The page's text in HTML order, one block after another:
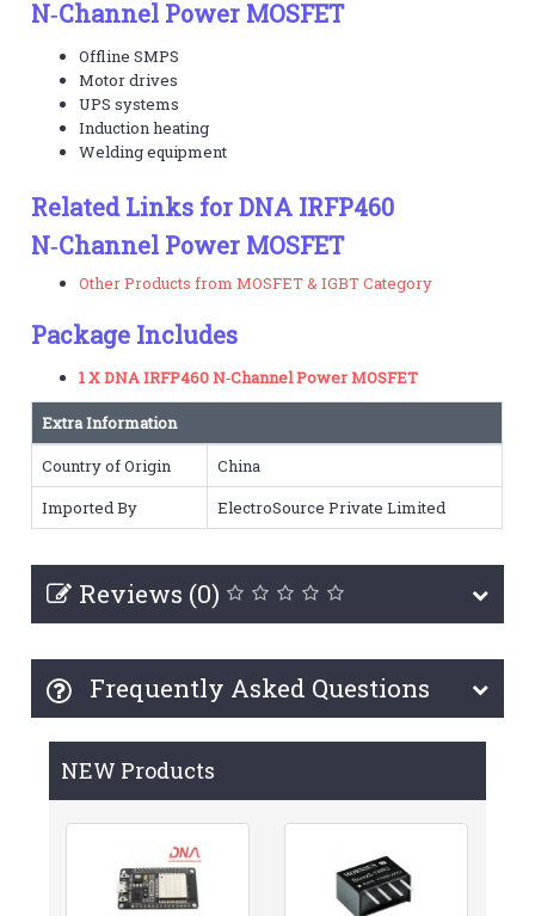
N‑Channel Power MOSFET
Offline SMPS
Motor drives
UPS systems
Induction heating
Welding equipment
Related Links for DNA IRFP460
N‑Channel Power MOSFET
Other Products from MOSFET & IGBT Category
Package Includes
1 X DNA IRFP460 N‑Channel Power MOSFET
Extra Information
Country of Origin
China
Imported By
ElectroSource Private Limited
Reviews (0)
Frequently Asked Questions
NEW Products